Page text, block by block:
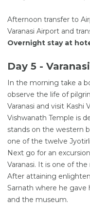
Afternoon transfer to
Varanasi Airport and
Overnight stay at
Day 5 - Varanasi
In the morning take a
observe the life of
Varanasi and visit Kashi
Vishwanath Temple is
stands on the western
one of the twelve
Next go for an
Varanasi. It is one of
After attaining
Sarnath where he gave
and the museum.